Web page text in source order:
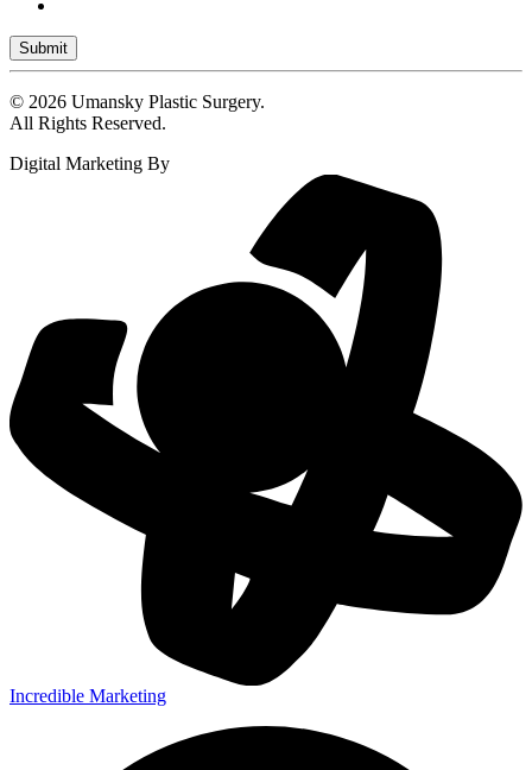
Submit
© 2026 Umansky Plastic Surgery.
All Rights Reserved.
Digital Marketing By
Incredible Marketing